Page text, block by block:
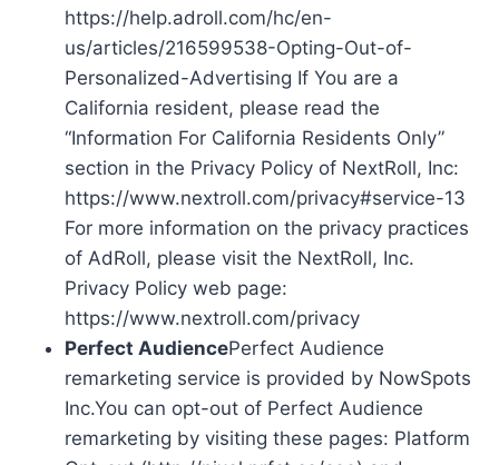
https://help.adroll.com/hc/en-
us/articles/216599538-Opting-Out-of-
Personalized-Advertising If You are a
California resident, please read the
“Information For California Residents Only”
section in the Privacy Policy of NextRoll, Inc:
https://www.nextroll.com/privacy#service-13
For more information on the privacy practices
of AdRoll, please visit the NextRoll, Inc.
Privacy Policy web page:
https://www.nextroll.com/privacy
Perfect AudiencePerfect Audience
remarketing service is provided by NowSpots
Inc.You can opt-out of Perfect Audience
remarketing by visiting these pages: Platform